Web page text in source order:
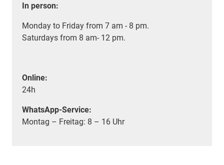
In person:
Monday to Friday from 7 am - 8 pm.
Saturdays from 8 am- 12 pm.
Online:
24h
WhatsApp-Service:
Montag – Freitag: 8 – 16 Uhr